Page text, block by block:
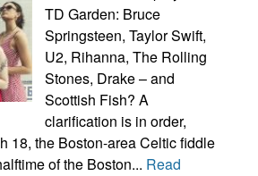
TD Garden: Bruce
Springsteen, Taylor Swift,
U2, Rihanna, The Rolling
Stones, Drake – and
Scottish Fish? A
clarification is in order,
18, the Boston-area Celtic fiddle
of the Boston... Read